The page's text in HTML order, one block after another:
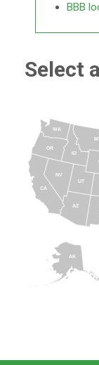
BBB
Select
AK
AZ
CA
ID
NV
OR
UT
WA